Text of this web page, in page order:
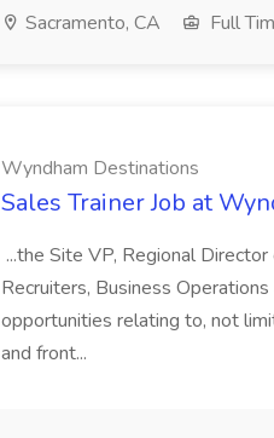
Sacramento, CA Full
Wyndham Destinations
Sales Trainer Job at
...the Site VP, Regional
Recruiters, Business
opportunities relating to, not
and front...